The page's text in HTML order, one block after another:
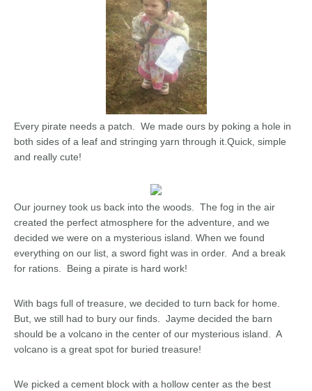
Every pirate needs a patch. We made ours by poking a hole in
both sides of a leaf and stringing yarn through it.Quick, simple
and really cute!
Our journey took us back into the woods. The fog in the air
created the perfect atmosphere for the adventure, and we
decided we were on a mysterious island. When we found
everything on our list, a sword fight was in order. And a break
for rations. Being a pirate is hard work!
With bags full of treasure, we decided to turn back for home.
But, we still had to bury our finds. Jayme decided the barn
should be a volcano in the center of our mysterious island. A
volcano is a great spot for buried treasure!
We picked a cement block with a hollow center as the best